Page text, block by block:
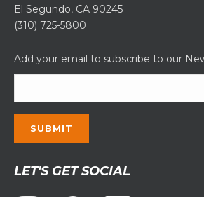
El Segundo, CA 90245
(310) 725-5800
Add your email to subscribe to our
Contact
Use.
LET'S GET SOCIAL